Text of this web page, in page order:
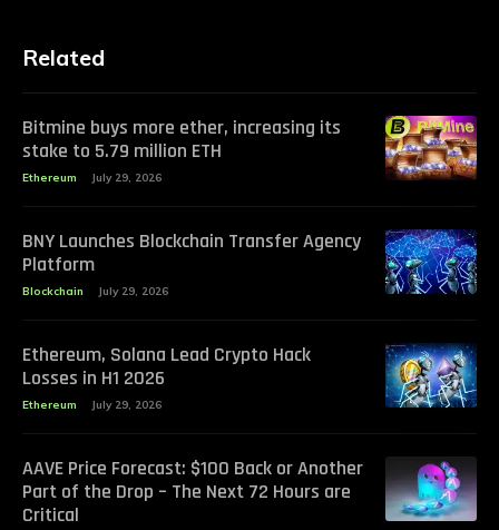
Related
Bitmine buys more ether, increasing its
stake to 5.79 million ETH
Ethereum July 29, 2026
BNY Launches Blockchain Transfer Agency
Platform
Blockchain July 29, 2026
Ethereum, Solana Lead Crypto Hack
Losses in H1 2026
Ethereum July 29, 2026
AAVE Price Forecast: $100 Back or Another
Part of the Drop – The Next 72 Hours are
Critical